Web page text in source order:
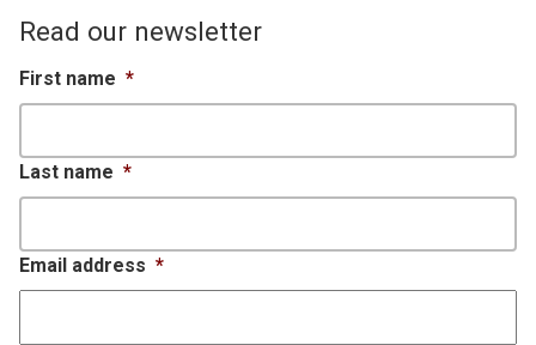
Read our newsletter
First name *
Last name *
Email address *